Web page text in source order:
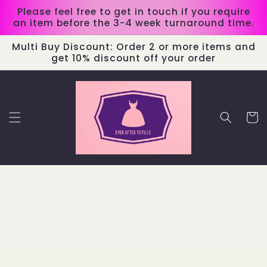
Skip to
content
Please feel free to get in touch if you require
an item before the 3-4 week turnaround time.
Multi Buy Discount: Order 2 or more items and
get 10% discount off your order
Cart